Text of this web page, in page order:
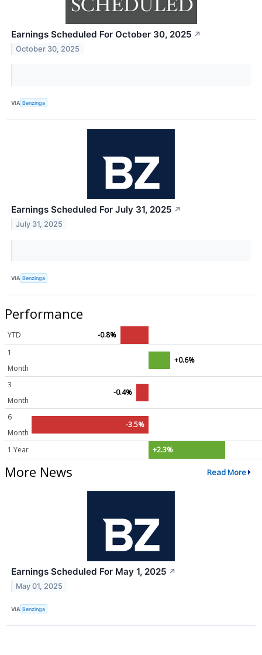
Earnings Scheduled For October 30, 2025 ↗
October 30, 2025
VIA Benzinga
Earnings Scheduled For July 31, 2025 ↗
July 31, 2025
VIA Benzinga
Performance
YTD
-0.8%
1
Month
+0.6%
3
Month
-0.4%
6
Month
-3.5%
1 Year +2.3%
More News Read More
Earnings Scheduled For May 1, 2025 ↗
May 01, 2025
VIA Benzinga